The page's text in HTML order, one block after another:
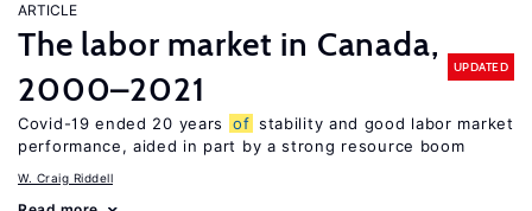
ARTICLE
The labor market in Canada,
2000–2021
UPDATED
Covid-19 ended 20 years of stability and good labor market
performance, aided in part by a strong resource boom
W. Craig Riddell